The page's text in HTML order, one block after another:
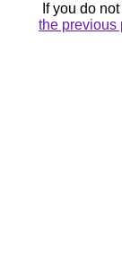
If you do
the previous